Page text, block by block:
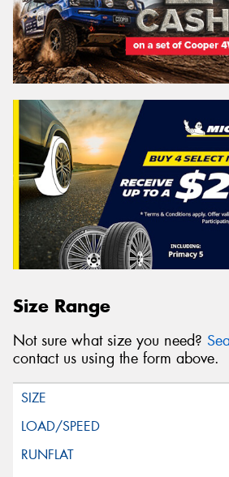
Size Range
Not sure what size you need?
contact us using the form above.